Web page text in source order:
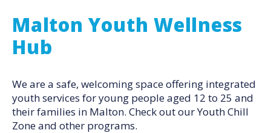
Malton Youth Wellness
Hub
We are a safe, welcoming space offering integrated
youth services for young people aged 12 to 25 and
their families in Malton. Check out our Youth Chill
Zone and other programs.